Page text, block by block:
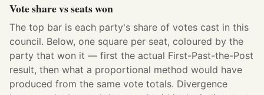
Vote share vs seats won
The top bar is each party's share of votes cast in this
council. Below, one square per seat, coloured by the
party that won it — first the actual First-Past-the-Post
result, then what a proportional method would have
produced from the same vote totals. Divergence